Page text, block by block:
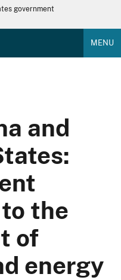
government
MENU
and
the
of
energy